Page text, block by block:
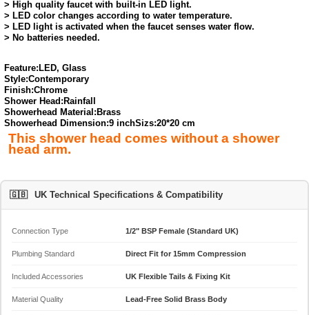
> High quality faucet with built-in LED light.
> LED color changes according to water temperature.
> LED light is activated when the faucet senses water flow.
> No batteries needed.
Feature: LED, Glass
Style:Contemporary
Finish:Chrome
Shower Head: Rainfall
Showerhead Material: Brass
Showerhead Dimension:9 inchSizs:20*20 cm
This shower head comes without a shower
head arm.
🇬🇧 UK Technical Specifications & Compatibility
Connection Type 1/2" BSP Female (Standard UK)
Plumbing Standard Direct Fit for 15mm Compression
Included Accessories UK Flexible Tails & Fixing Kit
Material Quality Lead-Free Solid Brass Body